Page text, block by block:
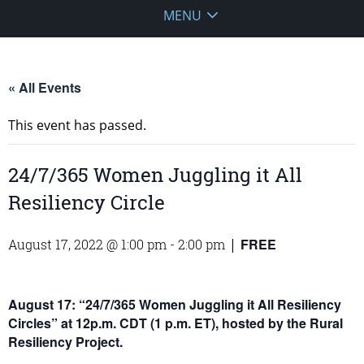
MENU
« All Events
This event has passed.
24/7/365 Women Juggling it All
Resiliency Circle
August 17, 2022 @ 1:00 pm - 2:00 pm | FREE
August 17: “24/7/365 Women Juggling it All Resiliency
Circles” at 12p.m. CDT (1 p.m. ET), hosted by the Rural
Resiliency Project.